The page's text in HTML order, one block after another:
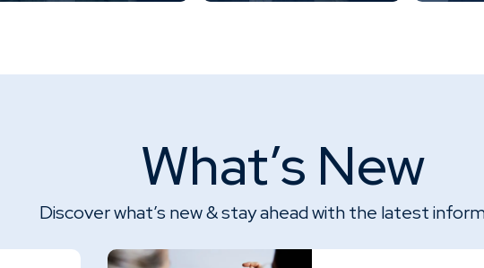
What’s New
Discover what’s new & stay ahead with the latest